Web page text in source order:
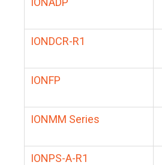
IONDCR-R1
IONFP
IONMM Series
IONPS-A-R1